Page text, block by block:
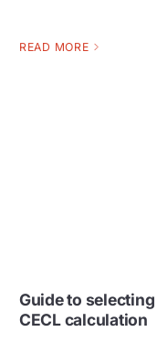
READ MORE
Guide to
CECL calculation